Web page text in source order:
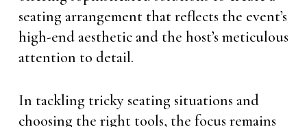
seating arrangement that reflects the event’s
high-end aesthetic and the host’s meticulous
attention to detail.
In tackling tricky seating situations and
choosing the right tools, the focus remains